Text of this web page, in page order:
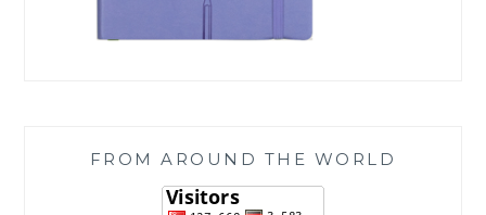
FROM AROUND THE WORLD